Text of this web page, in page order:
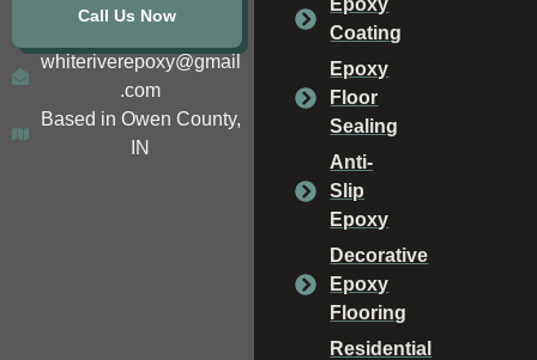
Call Us Now
whiteriverepoxy@gmail
.com
Based in Owen County,
IN
Coating
Epoxy
Floor
Sealing
Anti-
Slip
Epoxy
Decorative
Epoxy
Flooring
Residential